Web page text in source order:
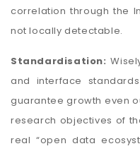
correlation through the
not locally detectable.
Standardisation:
and interface
guarantee growth even
research objectives of
real “open data